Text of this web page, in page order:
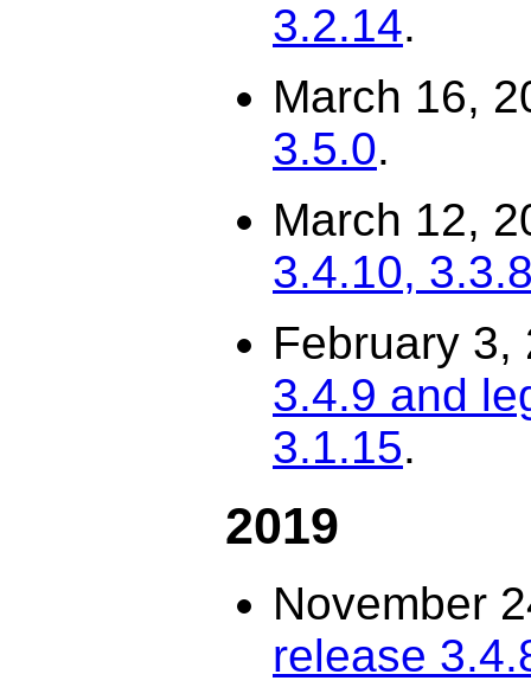
3.2.14.
March 16,
3.5.0.
March 12,
3.4.10,
February
3.4.9 and
3.1.15.
2019
November
release